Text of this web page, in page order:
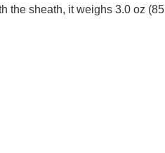
the sheath, it weighs 3.0 oz (85